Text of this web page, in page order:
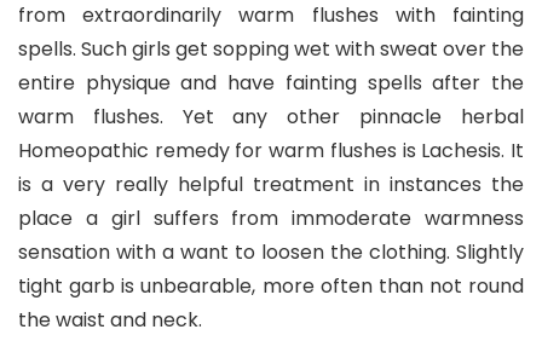
from extraordinarily warm flushes with fainting
spells. Such girls get sopping wet with sweat over the
entire physique and have fainting spells after the
warm flushes. Yet any other pinnacle herbal
Homeopathic remedy for warm flushes is Lachesis. It
is a very really helpful treatment in instances the
place a girl suffers from immoderate warmness
sensation with a want to loosen the clothing. Slightly
tight garb is unbearable, more often than not round
the waist and neck.